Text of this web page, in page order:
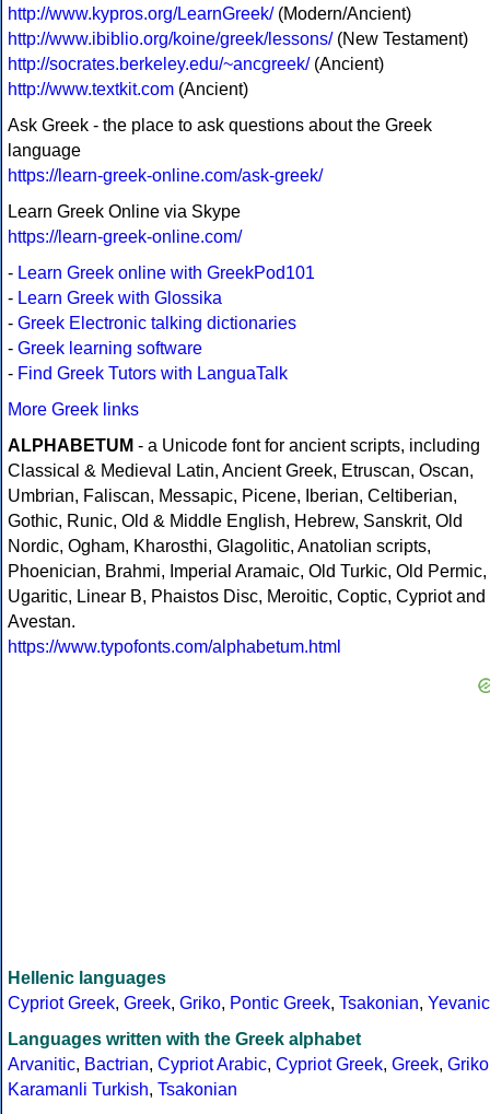
http://www.kypros.org/LearnGreek/(Modern/Ancient)
http://www.ibiblio.org/koine/greek/lessons/(New Testament)
http://socrates.berkeley.edu/~ancgreek/(Ancient)
http://www.textkit.com (Ancient)
Ask Greek - the place to ask questions about the Greek
language
https://learn-greek-online.com/ask-greek/
Learn Greek Online via Skype
https://learn-greek-online.com/
- Learn Greek online with GreekPod101
- Learn Greek with Glossika
- Greek Electronic talking dictionaries
- Greek learning software
- Find Greek Tutors with LanguaTalk
More Greek links
ALPHABETUM - a Unicode font for ancient scripts, including
Classical & Medieval Latin, Ancient Greek, Etruscan, Oscan,
Umbrian, Faliscan, Messapic, Picene, Iberian, Celtiberian,
Gothic, Runic, Old & Middle English, Hebrew, Sanskrit, Old
Nordic, Ogham, Kharosthi, Glagolitic, Anatolian scripts,
Phoenician, Brahmi, Imperial Aramaic, Old Turkic, Old Permic,
Ugaritic, Linear B, Phaistos Disc, Meroitic, Coptic, Cypriot and
Avestan.
https://www.typofonts.com/alphabetum.html
Hellenic languages
Cypriot Greek, Greek, Griko, Pontic Greek, Tsakonian, Yevanic
Languages written with the Greek alphabet
Arvanitic, Bactrian, Cypriot Arabic, Cypriot Greek, Greek, Griko
Karamanli Turkish, Tsakonian